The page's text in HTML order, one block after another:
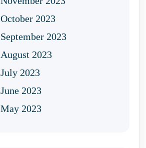
October 2023
September 2023
August 2023
July 2023
June 2023
May 2023